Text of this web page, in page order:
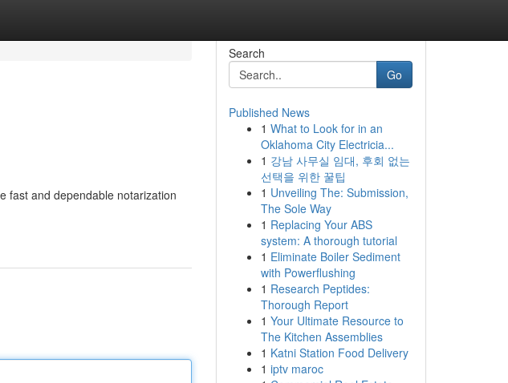
fast and dependable notarization
Search
Go
Published News
1 What to Look for in an
Oklahoma City Electricia...
1 강남 사무실 임대, 후회 없는
선택을 위한 꿀팁
1 Unveiling The: Submission,
The Sole Way
1 Replacing Your ABS
system: A thorough tutorial
1 Eliminate Boiler Sediment
with Powerflushing
1 Research Peptides:
Thorough Report
1 Your Ultimate Resource to
The Kitchen Assemblies
1 Katni Station Food Delivery
1 iptv maroc